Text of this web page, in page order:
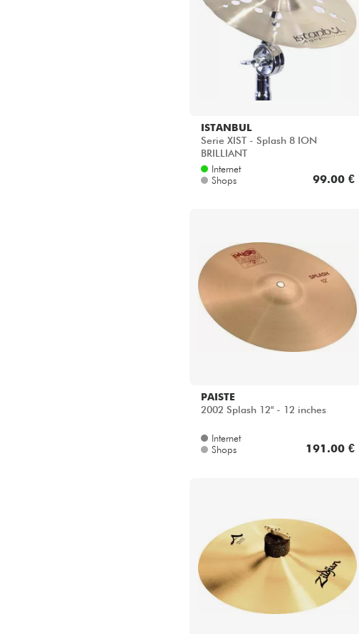
ISTANBUL
Serie XIST - Splash 8 ION
BRILLIANT
Internet
Shops
99.00 €
PAISTE
2002 Splash 12" - 12 inches
Internet
Shops
191.00 €